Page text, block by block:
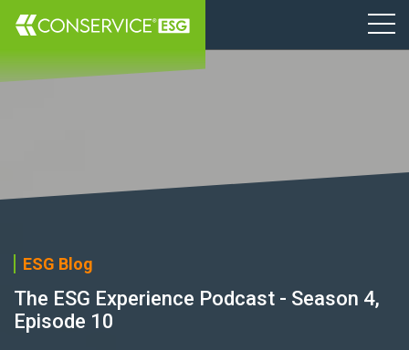
ESG Blog
The ESG Experience Podcast - Season 4,
Episode 10